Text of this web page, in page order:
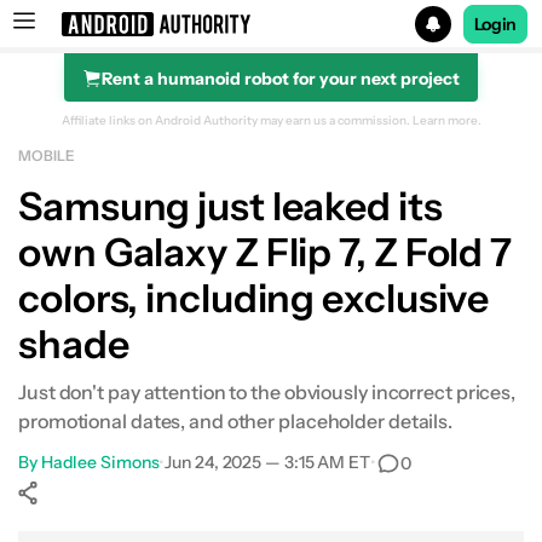
Search results for
Login
Rent a humanoid robot for your next project
Reserve the next Galaxy for $50 Samsung Credit and a
Affiliate links on Android Authority may earn us a commission. Learn more.
MOBILE
Samsung just leaked its
own Galaxy Z Flip 7, Z Fold 7
colors, including exclusive
shade
Just don't pay attention to the obviously incorrect prices,
promotional dates, and other placeholder details.
By Hadlee Simons•Jun 24, 2025 — 3:15 AM ET• 0